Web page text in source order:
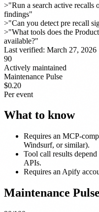
>"Run a search active recalls
findings"
>"Can you detect pre recall
>"What tools does the
available?"
Last verified: March 27, 2026
90
Actively maintained
Maintenance Pulse
$0.20
Per event
What to know
Requires an MCP-
Windsurf, or similar).
Tool call results
APIs.
Requires an Apify
Maintenance Pulse